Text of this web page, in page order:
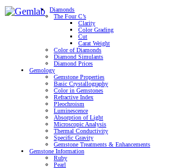
Diamonds
The Four C’s
Clarity
Color Grading
Cut
Carat Weight
Color of Diamonds
Diamond Simulants
Diamond Prices
Gemology
Gemstone Properties
Basic Crystallography
Color in Gemstones
Refractive Index
Pleochroism
Luminescence
Absorption of Light
Microscopic Analysis
Thermal Conductivity
Specific Gravity
Gemstone Treatments & Enhancements
Gemstone Information
Ruby
Pearl